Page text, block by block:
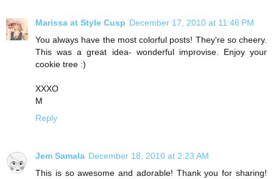
Marissa at Style Cusp December 17, 2010 at 11:46 PM
You always have the most colorful posts! They're so cheery.
This was a great idea- wonderful improvise. Enjoy your
cookie tree :)
XXXO
M
Reply
Jem Samala December 18, 2010 at 2:23 AM
This is so awesome and adorable! Thank you for sharing!